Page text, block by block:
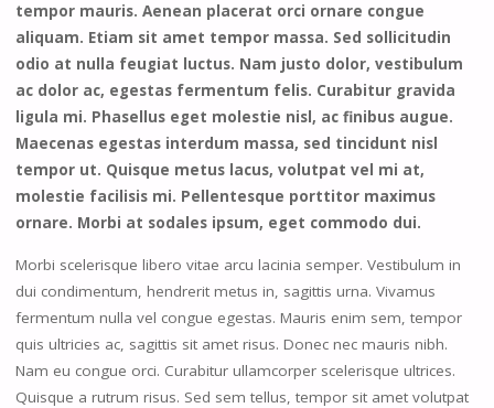
tempor mauris. Aenean placerat orci ornare congue
aliquam. Etiam sit amet tempor massa. Sed sollicitudin
odio at nulla feugiat luctus. Nam justo dolor, vestibulum
ac dolor ac, egestas fermentum felis. Curabitur gravida
ligula mi. Phasellus eget molestie nisl, ac finibus augue.
Maecenas egestas interdum massa, sed tincidunt nisl
tempor ut. Quisque metus lacus, volutpat vel mi at,
molestie facilisis mi. Pellentesque porttitor maximus
ornare. Morbi at sodales ipsum, eget commodo dui.
Morbi scelerisque libero vitae arcu lacinia semper. Vestibulum in
dui condimentum, hendrerit metus in, sagittis urna. Vivamus
fermentum nulla vel congue egestas. Mauris enim sem, tempor
quis ultricies ac, sagittis sit amet risus. Donec nec mauris nibh.
Nam eu congue orci. Curabitur ullamcorper scelerisque ultrices.
Quisque a rutrum risus. Sed sem tellus, tempor sit amet volutpat